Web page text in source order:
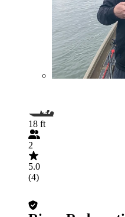
18 ft
2
5.0
(4)